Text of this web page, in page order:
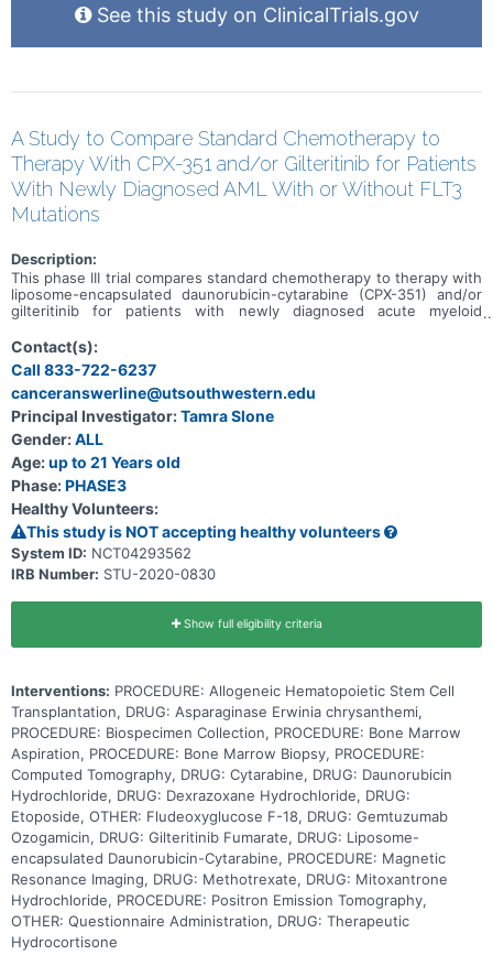
See this study on ClinicalTrials.gov
A Study to Compare Standard Chemotherapy to
Therapy With CPX-351 and/or Gilteritinib for Patients
With Newly Diagnosed AML With or Without FLT3
Mutations
Description:
This phase III trial compares standard chemotherapy to therapy with
liposome-encapsulated daunorubicin-cytarabine (CPX-351) and/or
gilteritinib for patients with newly diagnosed acute myeloid
chemotherapy, such as daunorubicin, cytarabine, and gemtuzumab
ozogamicin, work in different ways to stop the growth of cancer
cells, either by killing the cells, by stopping them from dividing, or
by stopping them from spreading. CPX-351 is made up of
daunorubicin and cytarabine and is made in a way that makes the
drugs stay in the bone marrow longer and could be less likely to
cause heart problems than traditional anthracycline drugs, a
common class of chemotherapy drug. Some acute myeloid leukemia
patients have an abnormality in the structure of a gene called FLT3.
Genes are pieces of DNA (molecules that carry instructions for
development, functioning, growth and reproduction) inside each
cell that tell the cell what to do and when to grow and divide. FLT3
plays an important role in the normal making of blood cells. This
gene can have permanent changes that cause it to function
abnormally by making cancer cells grow. Gilteritinib may block the
The overall goals of this study are, 1) to compare the effects, good
and/or bad, of CPX-351 with daunorubicin and cytarabine on people
and 3) to study changes in heart function during and after
treatment for AML. Giving CPX-351 and/or gilteritinib with standard
chemotherapy may work better in treating patients with acute
myeloid leukemia compared to standard chemotherapy alone.
Contact(s):
Call 833-722-6237
canceranswerline@utsouthwestern.edu
Principal Investigator:Tamra Slone
Gender:ALL
Age:up to 21 Years old
Phase:PHASE3
Healthy Volunteers:
This study is NOT accepting healthy volunteers
System ID: NCT04293562
IRB Number: STU-2020-0830
Show full eligibility criteria
Interventions: PROCEDURE: Allogeneic Hematopoietic Stem Cell
Transplantation, DRUG: Asparaginase Erwinia chrysanthemi,
PROCEDURE: Biospecimen Collection, PROCEDURE: Bone Marrow
Aspiration, PROCEDURE: Bone Marrow Biopsy, PROCEDURE:
Computed Tomography, DRUG: Cytarabine, DRUG: Daunorubicin
Hydrochloride, DRUG: Dexrazoxane Hydrochloride, DRUG:
Etoposide, OTHER: Fludeoxyglucose F-18, DRUG: Gemtuzumab
Ozogamicin, DRUG: Gilteritinib Fumarate, DRUG: Liposome-
encapsulated Daunorubicin-Cytarabine, PROCEDURE: Magnetic
Resonance Imaging, DRUG: Methotrexate, DRUG: Mitoxantrone
Hydrochloride, PROCEDURE: Positron Emission Tomography,
OTHER: Questionnaire Administration, DRUG: Therapeutic
Hydrocortisone